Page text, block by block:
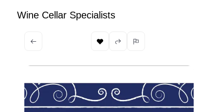
Wine Cellar Specialists